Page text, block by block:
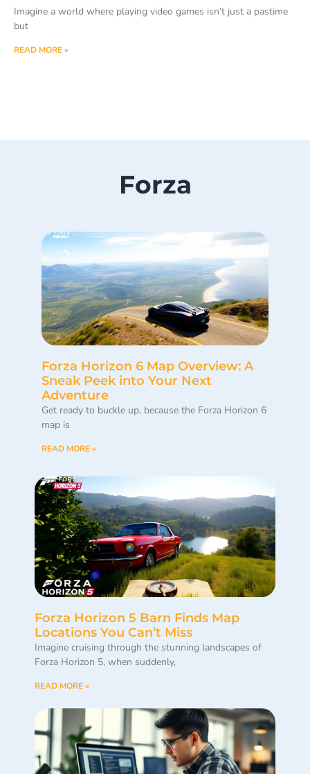
Imagine a world where playing video games isn’t just a pastime
but
READ MORE »
Forza
Forza Horizon 6 Map Overview: A
Sneak Peek into Your Next
Adventure
Get ready to buckle up, because the Forza Horizon 6
map is
READ MORE »
Forza Horizon 5 Barn Finds Map
Locations You Can’t Miss
Imagine cruising through the stunning landscapes of
Forza Horizon 5, when suddenly,
READ MORE »